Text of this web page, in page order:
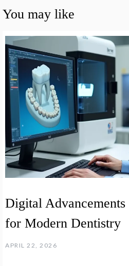
You may like
Digital
for Modern Dentistry
APRIL 22, 2026